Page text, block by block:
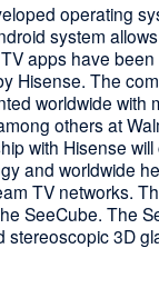
operating
system
apps have been
Hisense. The
worldwide with
others at
with Hisense
and worldwide
TV networks.
SeeCube. The
stereoscopic 3D